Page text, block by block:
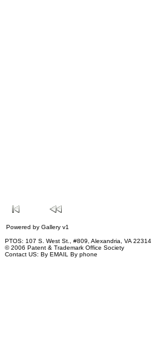
Powered by Gallery v1
PTOS: 107 S. West St., #809, Alexandria, VA 22314
© 2006 Patent & Trademark Office Society
Contact US: By EMAIL By phone